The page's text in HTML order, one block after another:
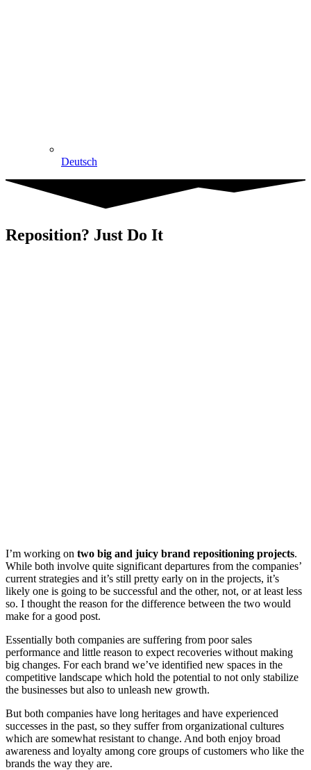
Deutsch
Reposition? Just Do It
I’m working on two big and juicy brand repositioning projects.
While both involve quite significant departures from the companies’
current strategies and it’s still pretty early on in the projects, it’s
likely one is going to be successful and the other, not, or at least less
so. I thought the reason for the difference between the two would
make for a good post.
Essentially both companies are suffering from poor sales
performance and little reason to expect recoveries without making
big changes. For each brand we’ve identified new spaces in the
competitive landscape which hold the potential to not only stabilize
the businesses but also to unleash new growth.
But both companies have long heritages and have experienced
successes in the past, so they suffer from organizational cultures
which are somewhat resistant to change. And both enjoy broad
awareness and loyalty among core groups of customers who like the
brands the way they are.